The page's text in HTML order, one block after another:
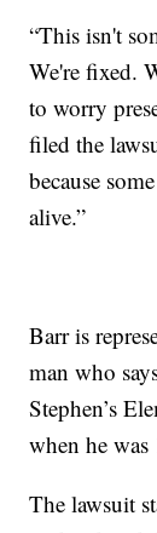
“This isn't
We're fixed.
to worry
filed the
because
alive.”
Barr is
man who
Stephen’s
when he was
The lawsuit